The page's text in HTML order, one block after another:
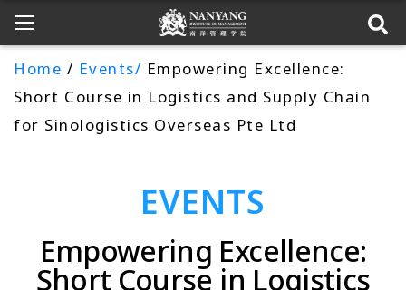
Home / Events/ Empowering Excellence:
Short Course in Logistics and Supply Chain
for Sinologistics Overseas Pte Ltd
EVENTS
Empowering Excellence:
Short Course in Logistics